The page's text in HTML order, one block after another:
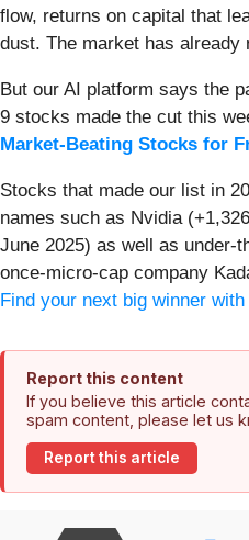
flow, returns on capital that
dust. The market has already
But our AI platform says the
9 stocks made the cut this
Market-Beating Stocks for
Stocks that made our list in
names such as Nvidia
June 2025) as well as under-
once-micro-cap company
Find your next big winner
Report this content
If you believe this article
spam content, please let us
Report this article